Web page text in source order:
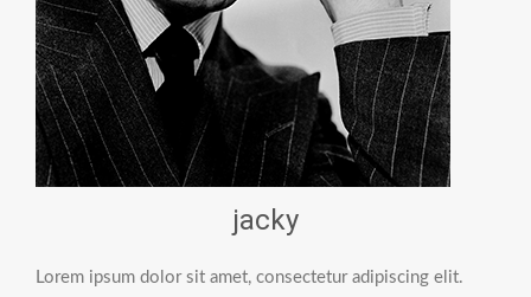
jacky
Lorem ipsum dolor sit amet, consectetur adipiscing elit.